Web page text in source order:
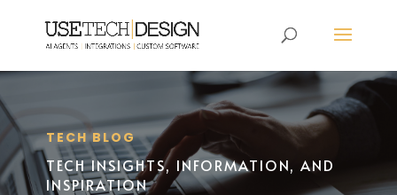
TECH BLOG
TECH INSIGHTS, INFORMATION, AND
INSPIRATION